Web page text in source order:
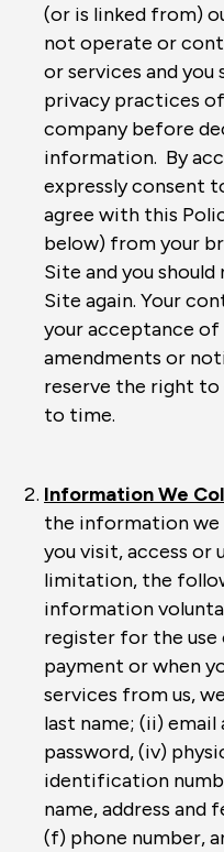
(or is linked from)
not operate or
or services and you
privacy practices
company before
information. By
expressly consent
agree with this
below) from your
Site and you
Site again. Your
your acceptance of
amendments or
reserve the right
to time.
Information We
the information we
you visit, access or
limitation, the
information
register for the
payment or when
services from us,
last name; (ii) email
password, (iv)
identification
name, address
(f) phone number,